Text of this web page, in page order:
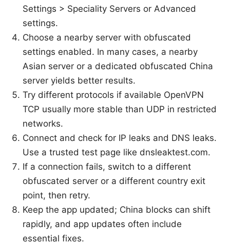
Settings > Speciality Servers or Advanced
settings.
Choose a nearby server with obfuscated
settings enabled. In many cases, a nearby
Asian server or a dedicated obfuscated China
server yields better results.
Try different protocols if available OpenVPN
TCP usually more stable than UDP in restricted
networks.
Connect and check for IP leaks and DNS leaks.
Use a trusted test page like dnsleaktest.com.
If a connection fails, switch to a different
obfuscated server or a different country exit
point, then retry.
Keep the app updated; China blocks can shift
rapidly, and app updates often include
essential fixes.